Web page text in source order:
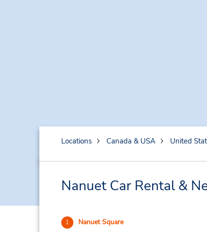
Locations Canada & USA United
Nanuet Car Rental &
1 Nanuet Square